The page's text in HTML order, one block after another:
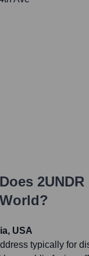
2UNDR
USA
typically for